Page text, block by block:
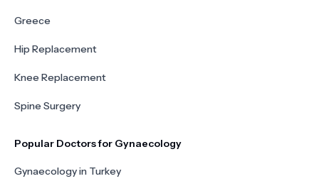
Greece
Hip Replacement
Knee Replacement
Spine Surgery
Popular Doctors for Gynaecology
Gynaecology in Turkey